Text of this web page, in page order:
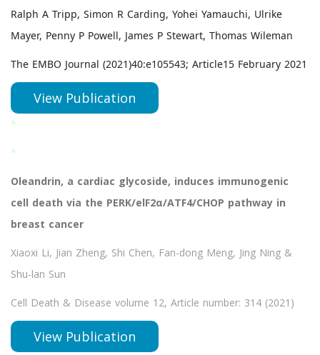
Ralph A Tripp, Simon R Carding, Yohei Yamauchi, Ulrike
Mayer, Penny P Powell, James P Stewart, Thomas Wileman
The EMBO Journal (2021)40:e105543; Article15 February 2021
View Publication
*
*
Oleandrin, a cardiac glycoside, induces immunogenic
cell death via the PERK/elF2α/ATF4/CHOP pathway in
breast cancer
Xiaoxi Li, Jian Zheng, Shi Chen, Fan-dong Meng, Jing Ning &
Shu-lan Sun
Cell Death & Disease volume 12, Article number: 314 (2021)
View Publication